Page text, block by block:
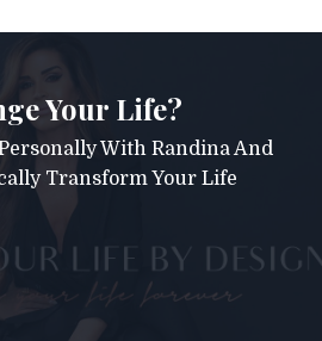
Your Life?
With Randina And
Transform Your Life